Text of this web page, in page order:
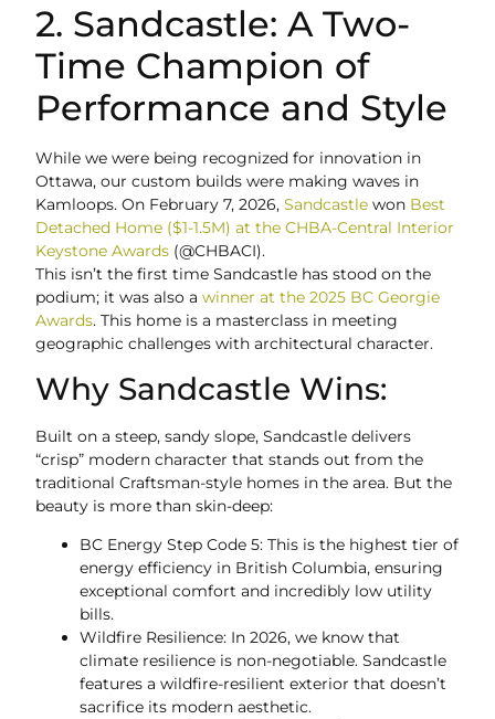
2. Sandcastle: A Two-
Time Champion of
Performance and Style
While we were being recognized for innovation in
Ottawa, our custom builds were making waves in
Kamloops. On February 7, 2026,Sandcastle won Best
Detached Home ($1-1.5M) at the CHBA-Central Interior
Keystone Awards (@CHBACI).
This isn’t the first time Sandcastle has stood on the
podium; it was also awinner at the 2025 BC Georgie
Awards. This home is a masterclass in meeting
geographic challenges with architectural character.
Why Sandcastle Wins:
Built on a steep, sandy slope, Sandcastle delivers
“crisp” modern character that stands out from the
traditional Craftsman-style homes in the area. But the
beauty is more than skin-deep:
BC Energy Step Code 5: This is the highest tier of
energy efficiency in British Columbia, ensuring
exceptional comfort and incredibly low utility
bills.
Wildfire Resilience: In 2026, we know that
climate resilience is non-negotiable. Sandcastle
features a wildfire-resilient exterior that doesn’t
sacrifice its modern aesthetic.